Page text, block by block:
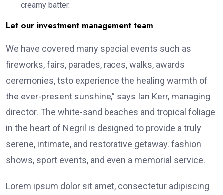
creamy batter.
Let our investment management team
We have covered many special events such as
fireworks, fairs, parades, races, walks, awards
ceremonies, tsto experience the healing warmth of
the ever-present sunshine,” says Ian Kerr, managing
director. The white-sand beaches and tropical foliage
in the heart of Negril is designed to provide a truly
serene, intimate, and restorative getaway. fashion
shows, sport events, and even a memorial service.
Lorem ipsum dolor sit amet, consectetur adipiscing